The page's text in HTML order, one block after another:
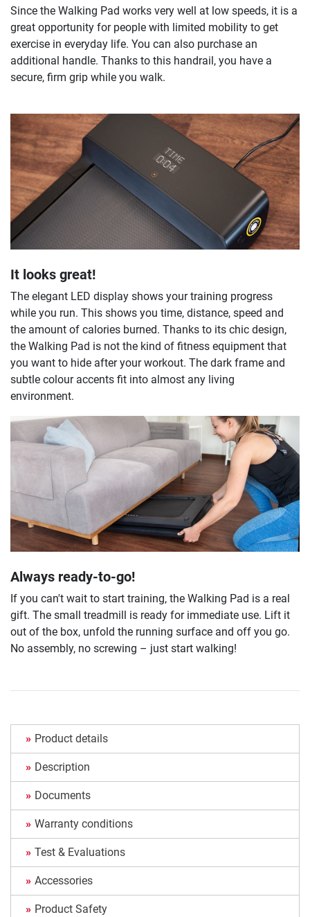
Since the Walking Pad works very well at low speeds, it is a
great opportunity for people with limited mobility to get
exercise in everyday life. You can also purchase an
additional handle. Thanks to this handrail, you have a
secure, firm grip while you walk.
It looks great!
The elegant LED display shows your training progress
while you run. This shows you time, distance, speed and
the amount of calories burned. Thanks to its chic design,
the Walking Pad is not the kind of fitness equipment that
you want to hide after your workout. The dark frame and
subtle colour accents fit into almost any living
environment.
Always ready-to-go!
If you can't wait to start training, the Walking Pad is a real
gift. The small treadmill is ready for immediate use. Lift it
out of the box, unfold the running surface and off you go.
No assembly, no screwing – just start walking!
Product details
Description
Documents
Warranty conditions
Test & Evaluations
Accessories
Product Safety